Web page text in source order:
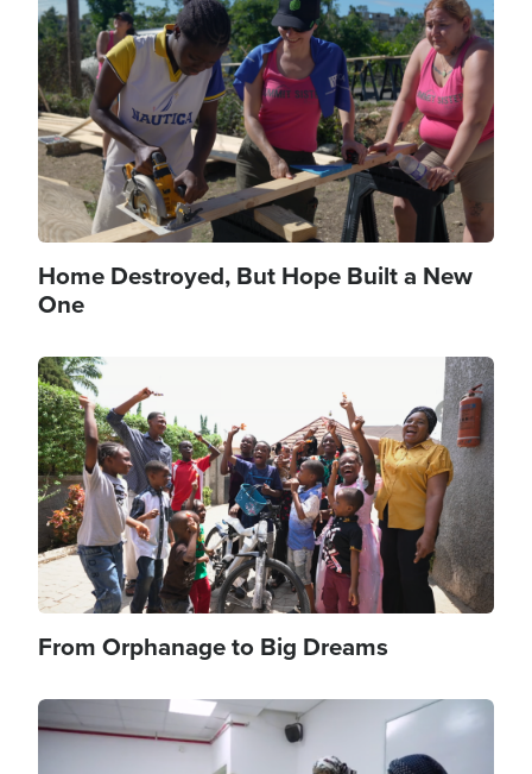
Home Destroyed, But Hope Built a New
One
Image
From Orphanage to Big Dreams
Image